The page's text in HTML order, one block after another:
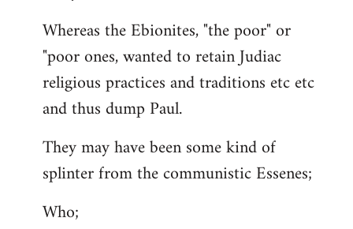
Whereas the Ebionites, "the poor" or
"poor ones, wanted to retain Judiac
religious practices and traditions etc etc
and thus dump Paul.
They may have been some kind of
splinter from the communistic Essenes;
Who;